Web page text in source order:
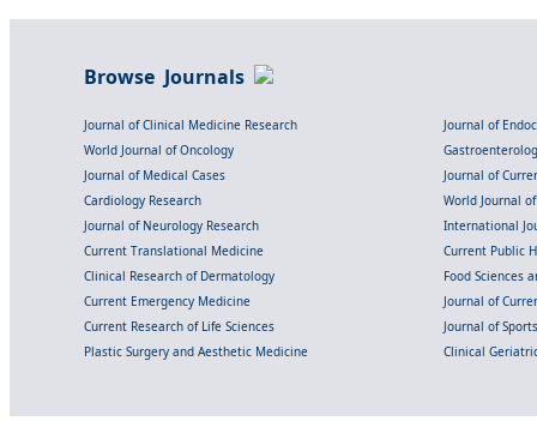
Browse Journals
Journal of Clinical Medicine Research
Journal of
World Journal of Oncology
Journal of Medical Cases
Journal of
Cardiology Research
World Journal
Journal of Neurology Research
International
Current Translational Medicine
Current Public
Clinical Research of Dermatology
Food Sciences
Current Emergency Medicine
Journal of
Current Research of Life Sciences
Journal of
Plastic Surgery and Aesthetic Medicine
Clinical